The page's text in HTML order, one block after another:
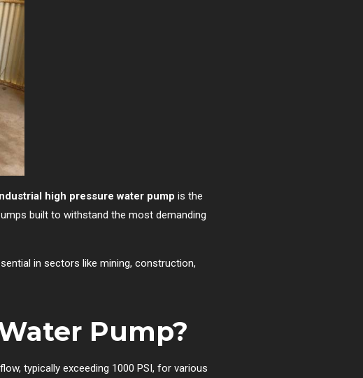
high pressure water pump is the
built to withstand the most demanding
in sectors like mining, construction,
Pump?
typically exceeding 1000 PSI, for various